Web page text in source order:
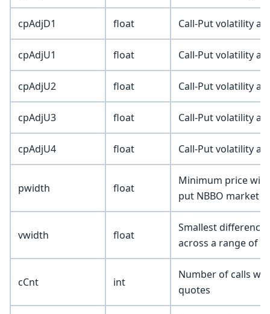
cpAdjD1 float Call-Put volatility
cpAdjU1 float Call-Put volatility
cpAdjU2 float Call-Put volatility
cpAdjU3 float Call-Put volatility
cpAdjU4 float Call-Put volatility
pwidth float
Minimum price
put NBBO market
vwidth float
Smallest
across a range of
cCnt int
Number of calls
quotes